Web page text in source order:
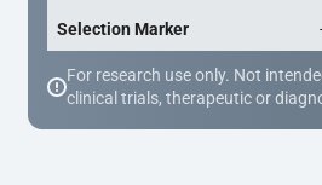
Selection Marker
For research use only. Not
clinical trials, therapeutic or